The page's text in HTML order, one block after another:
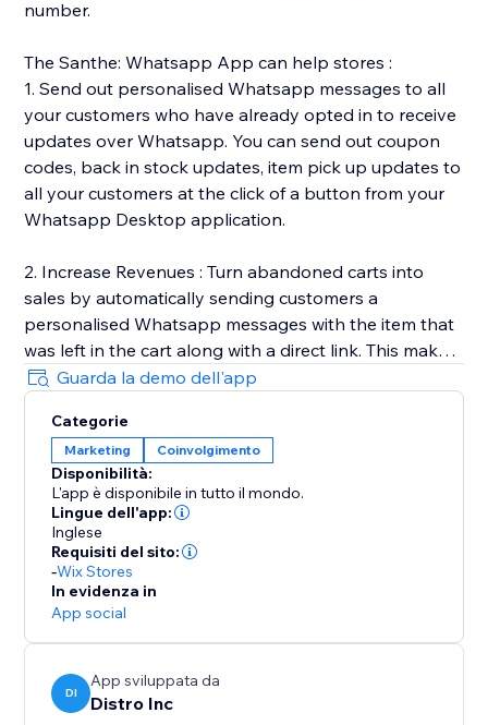
number.
The Santhe: Whatsapp App can help stores :
1. Send out personalised Whatsapp messages to all
your customers who have already opted in to receive
updates over Whatsapp. You can send out coupon
codes, back in stock updates, item pick up updates to
all your customers at the click of a button from your
Whatsapp Desktop application.
2. Increase Revenues : Turn abandoned carts into
sales by automatically sending customers a
personalised Whatsapp messages with the item that
was left in the cart along with a direct link. This makes
it easy for customers to go back and complete the
purchase.
3. Automated Transactional Updates : We send out
order & shipping updates to all your customers once
they successfully place an order on the site.
Guarda la demo dell'app
Categorie
Marketing Coinvolgimento
Disponibilità:
L'app è disponibile in tutto il mondo.
Lingue dell'app:
Inglese
Requisiti del sito:
-Wix Stores
In evidenza in
App social
DI
App sviluppata da
Distro Inc